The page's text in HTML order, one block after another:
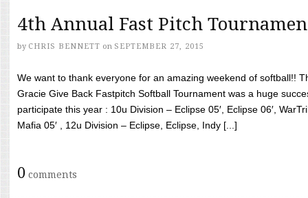
4th Annual Fast Pitch
by CHRIS BENNETT on SEPTEMBER 27, 2015
We want to thank everyone for an amazing weekend of softball!!
Gracie Give Back Fastpitch Softball Tournament was a huge
participate this year : 10u Division – Eclipse 05′, Eclipse 06′,
Mafia 05′ , 12u Division – Eclipse, Eclipse, Indy [...]
0 comments